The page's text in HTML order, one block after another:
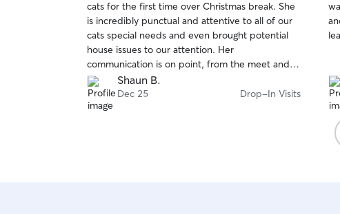
of
5
stars
cats for the first time over Christmas break. She
is incredibly punctual and attentive to all of our
cats special needs and even brought potential
house issues to our attention. Her
communication is on point, from the meet and
greet throughout the actual sitting. Wouldn't
hesitate to book her again.
Shaun B.
Dec 25 Drop-In Visits
of
5